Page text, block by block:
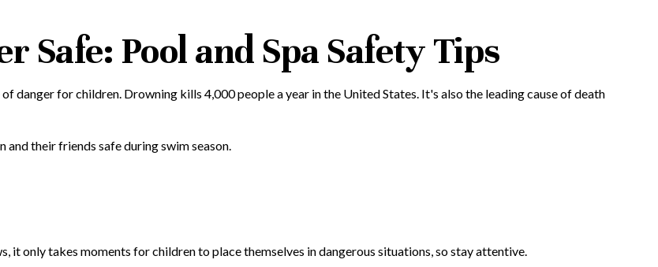
Safe: Pool and Spa Safety Tips
danger for children. Drowning kills 4,000 people a year in the United States. It's also the leading cause of death
and their friends safe during swim season.
it only takes moments for children to place themselves in dangerous situations, so stay attentive.